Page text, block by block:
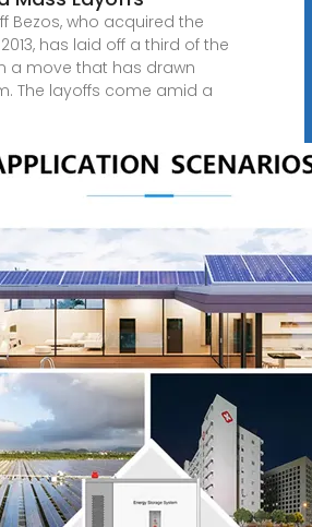
Bezos, who acquired the
has laid off a third of the
a move that has drawn
The layoffs come amid a